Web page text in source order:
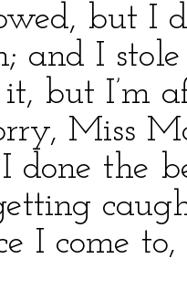
but I
and I
but I’m
Miss
done the
I come